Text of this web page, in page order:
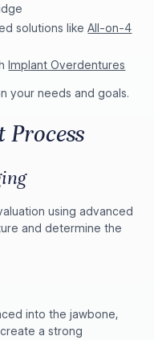
solutions likeAll-on-4
Implant Overdentures
your needs and goals.
using advanced
and determine the
into the jawbone,
a strong